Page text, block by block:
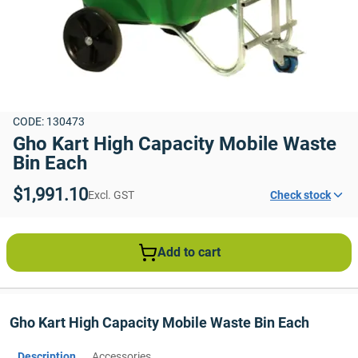
CODE: 130473
Gho Kart High Capacity Mobile Waste
Bin Each
$1,991.10Excl. GST Check stock
Add to cart
Gho Kart High Capacity Mobile Waste Bin Each